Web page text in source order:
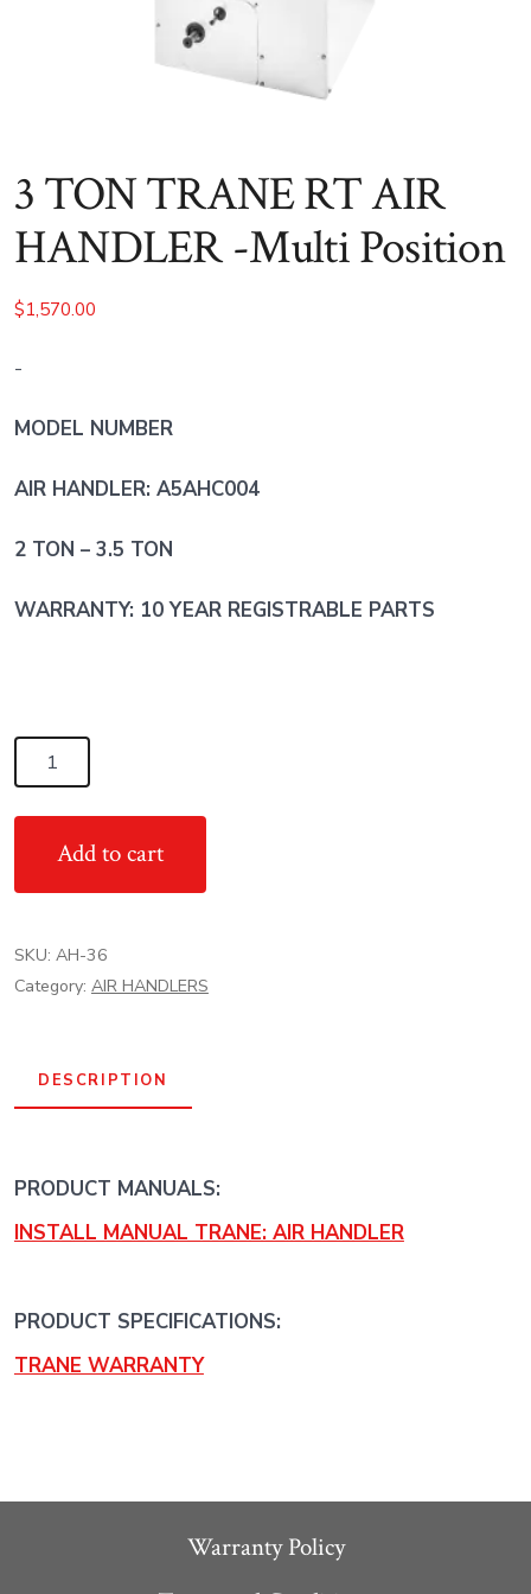
3 TON TRANE RT AIR
HANDLER -Multi Position
$1,570.00
-
MODEL NUMBER
AIR HANDLER: A5AHC004
2 TON – 3.5 TON
WARRANTY: 10 YEAR REGISTRABLE PARTS
TON
TRANE
AIR
-
Multi
Add to cart
SKU: AH-36
Category: AIR HANDLERS
DESCRIPTION
PRODUCT MANUALS:
INSTALL MANUAL TRANE: AIR HANDLER
PRODUCT SPECIFICATIONS:
TRANE WARRANTY
Warranty Policy